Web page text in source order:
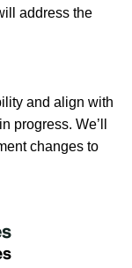
address the
and align with
progress. We’ll
changes to